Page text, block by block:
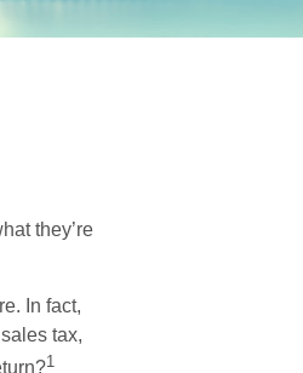
they’re
In fact,
tax,
1